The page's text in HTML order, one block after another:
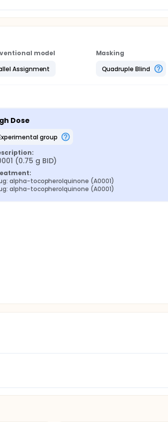
model
Assignment
Masking
Quadruple Blind
Dose
experimental group
(0.75 g BID)
alpha-tocopherolquinone (A0001)
alpha-tocopherolquinone (A0001)